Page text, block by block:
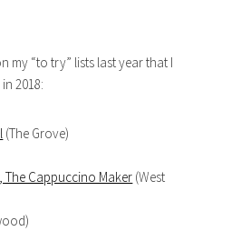
my “to try” lists last year that I
2018:
(The Grove)
The Cappuccino Maker (West